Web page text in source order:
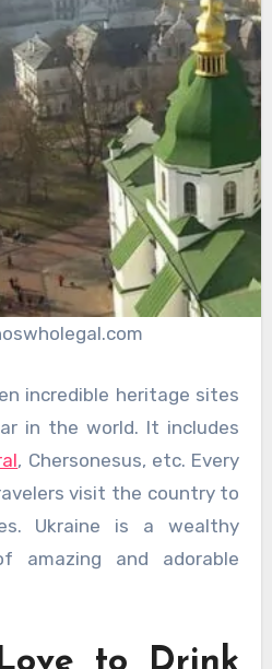
incredible heritage sites
in the world. It includes
, Chersonesus, etc. Every
visit the country to
Ukraine is a wealthy
amazing and adorable